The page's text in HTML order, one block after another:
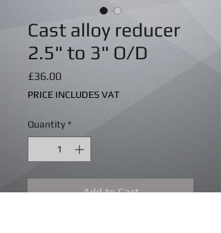
Cast alloy reducer
2.5" to 3" O/D
£36.00Price
PRICE INCLUDES VAT
Quantity *
Add to Cart